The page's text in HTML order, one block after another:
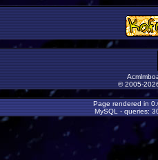
© 2005-
Page rendered in
MySQL - queries: